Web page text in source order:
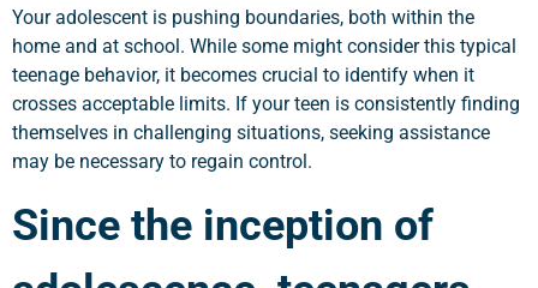
Your adolescent is pushing boundaries, both within the
home and at school. While some might consider this typical
teenage behavior, it becomes crucial to identify when it
crosses acceptable limits. If your teen is consistently finding
themselves in challenging situations, seeking assistance
may be necessary to regain control.
Since the inception of